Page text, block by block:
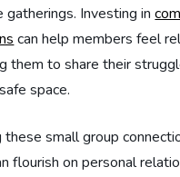
gatherings. Investing in
can help members feel
them to share their
space.
small group
flourish on personal